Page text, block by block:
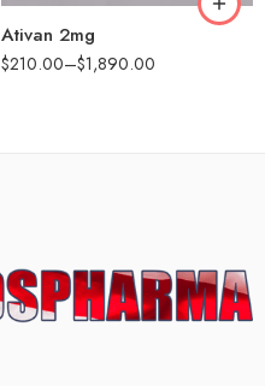
Ativan 2mg
$210.00–$1,890.00